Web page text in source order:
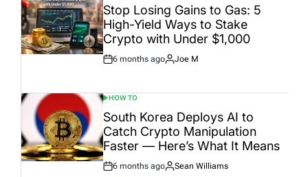
IN
Stop Losing Gains to Gas: 5
High-Yield Ways to Stake
Crypto with Under $1,000
Post
6 months ago
By:
Joe M
POSTED
IN
HOW TO
South Korea Deploys AI to
Catch Crypto Manipulation
Faster — Here’s What It Means
Post
6 months ago
By:
Sean Williams